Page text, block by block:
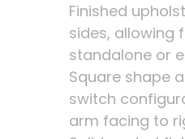
Finished
sides, allowing
standalone or
Square shape
switch
arm facing to